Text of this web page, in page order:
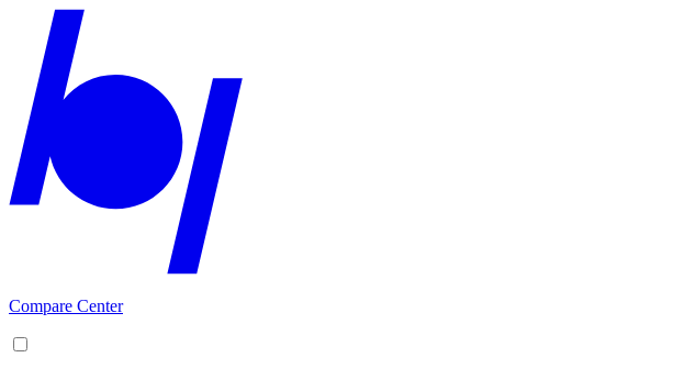
Compare Center